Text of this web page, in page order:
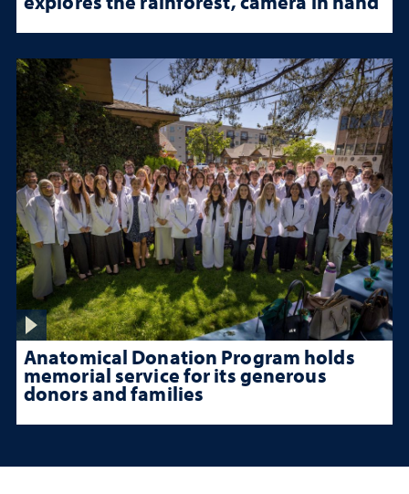
Anatomical Donation Program holds
memorial service for its generous
donors and families